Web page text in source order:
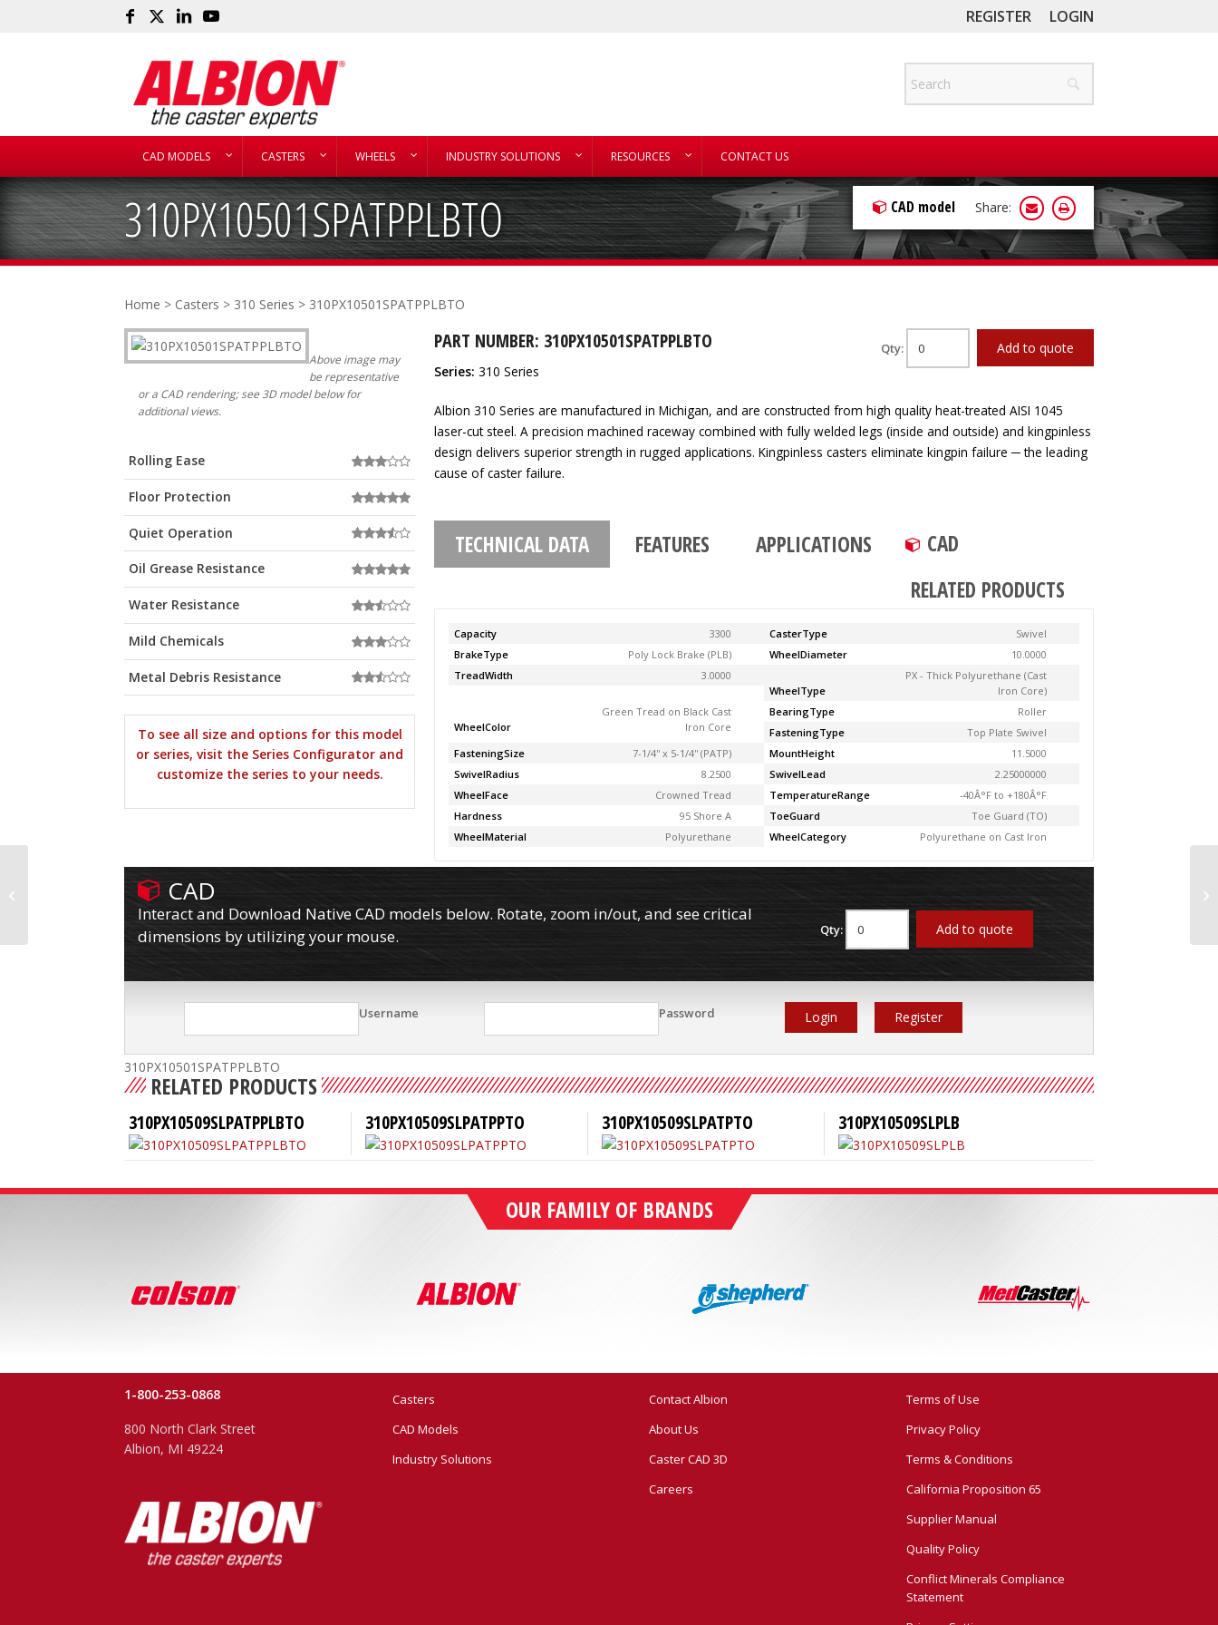
REGISTER LOGIN
CAD MODELS CASTERS WHEELS INDUSTRY SOLUTIONS RESOURCES CONTACT US
310PX10501SPATPPLBTO CAD model Share:
Home > Casters > 310 Series > 310PX10501SPATPPLBTO
Above image may
be representative
or a CAD rendering; see 3D model below for
additional views.
Rolling Ease
Floor Protection
Quiet Operation
Oil Grease Resistance
Water Resistance
Mild Chemicals
Metal Debris Resistance
To see all size and options for this model
or series, visit the Series Configurator and
customize the series to your needs.
PART NUMBER: 310PX10501SPATPPLBTO
Series: 310 Series
Qty: Add to quote
Albion 310 Series are manufactured in Michigan, and are constructed from high quality heat-treated AISI 1045
laser-cut steel. A precision machined raceway combined with fully welded legs (inside and outside) and kingpinless
design delivers superior strength in rugged applications. Kingpinless casters eliminate kingpin failure ─ the leading
cause of caster failure.
TECHNICAL DATA FEATURES APPLICATIONS
CAD
RELATED PRODUCTS
Capacity 3300 CasterType
Swivel
BrakeType
Poly Lock Brake (PLB) WheelDiameter
10.0000
TreadWidth
3.0000
WheelType
PX - Thick Polyurethane (Cast
Iron Core)
WheelColor
Green Tread on Black Cast
Iron Core
BearingType
Roller
FasteningType
Top Plate Swivel
FasteningSize
7-1/4'' x 5-1/4'' (PATP) MountHeight
11.5000
SwivelRadius
8.2500 SwivelLead
2.25000000
WheelFace
Crowned Tread TemperatureRange
-40Â°F to +180Â°F
Hardness
95 Shore A ToeGuard
Toe Guard (TO)
WheelMaterial
Polyurethane WheelCategory Polyurethane on Cast Iron
CAD
Interact and Download Native CAD models below. Rotate, zoom in/out, and see critical
dimensions by utilizing your mouse.
Qty: Add to quote
Username Password Login Register
310PX10501SPATPPLBTO
RELATED PRODUCTS
310PX10509SLPATPPLBTO 310PX10509SLPATPPTO 310PX10509SLPATPTO 310PX10509SLPLB
OUR FAMILY OF BRANDS
1-800-253-0868
800 North Clark Street
Albion, MI 49224
Casters
CAD Models
Industry Solutions
Contact Albion
About Us
Caster CAD 3D
Careers
Terms of Use
Privacy Policy
Terms & Conditions
California Proposition 65
Supplier Manual
Quality Policy
Conflict Minerals Compliance
Statement
310PX10501SPATPPLBL